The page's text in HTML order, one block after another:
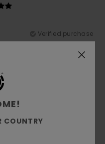
Verified purchase
COUNTRY